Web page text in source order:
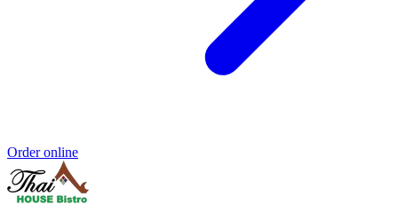
Order online